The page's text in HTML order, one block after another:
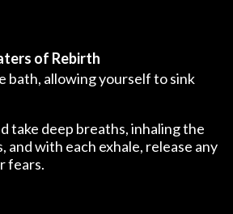
of Rebirth
bath, allowing yourself to sink
take deep breaths, inhaling the
with each exhale, release any
fears.